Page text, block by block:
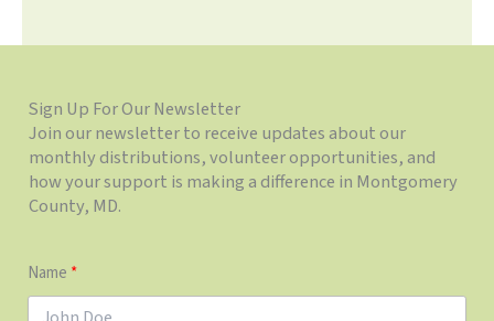
Sign Up For Our Newsletter
Join our newsletter to receive updates about our
monthly distributions, volunteer opportunities, and
how your support is making a difference in Montgomery
County, MD.
Name